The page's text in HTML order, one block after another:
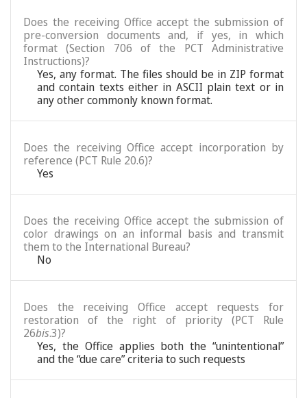
Does the receiving Office accept the submission of
pre-conversion documents and, if yes, in which
format (Section 706 of the PCT Administrative
Instructions)?
Yes, any format. The files should be in ZIP format
and contain texts either in ASCII plain text or in
any other commonly known format.
Does the receiving Office accept incorporation by
reference (PCT Rule 20.6)?
Yes
Does the receiving Office accept the submission of
color drawings on an informal basis and transmit
them to the International Bureau?
No
Does the receiving Office accept requests for
restoration of the right of priority (PCT Rule
26bis.3)?
Yes, the Office applies both the “unintentional”
and the “due care” criteria to such requests